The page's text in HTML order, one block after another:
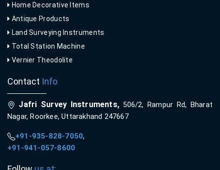
Home Decorative Items
Antique Products
Land Surveying Instruments
Total Station Machine
Vernier Theodolite
Contact Info
Jafri Survey Instruments,506/2, Rampur Rd, Bharat
Nagar, Roorkee, Uttarakhand 247667
+91-935-828-7050,
+91-941-057-8600